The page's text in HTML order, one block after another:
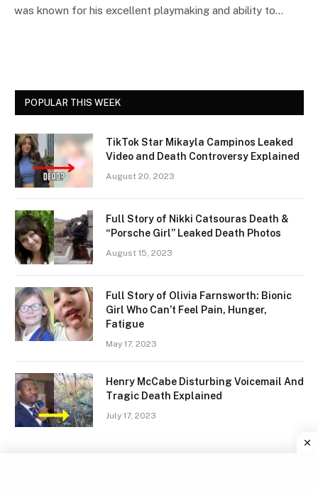
was known for his excellent playmaking and ability to…
POPULAR THIS WEEK
TikTok Star Mikayla Campinos Leaked
Video and Death Controversy Explained
August 20, 2023
Full Story of Nikki Catsouras Death &
“Porsche Girl” Leaked Death Photos
August 15, 2023
Full Story of Olivia Farnsworth: Bionic
Girl Who Can’t Feel Pain, Hunger,
Fatigue
May 17, 2023
Henry McCabe Disturbing Voicemail And
Tragic Death Explained
July 17, 2023